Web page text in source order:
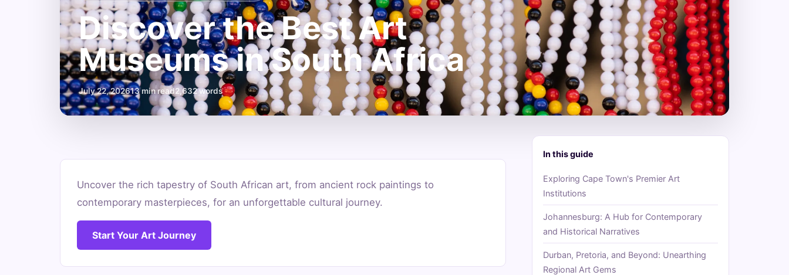
Discover the Best Art
Museums in South Africa
July 22, 202613 min read2,632 words
the
Best
Art
Uncover the rich tapestry of South African art, from ancient rock paintings to
contemporary masterpieces, for an unforgettable cultural journey.
Start Your Art Journey
In this guide
Exploring Cape Town's Premier Art
Institutions
Johannesburg: A Hub for Contemporary
and Historical Narratives
Durban, Pretoria, and Beyond: Unearthing
Regional Art Gems